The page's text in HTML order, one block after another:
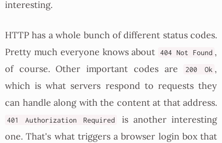
interesting.
HTTP has a whole bunch of different status codes.
Pretty much everyone knows about
404 Not Found ,
of course. Other important codes are
200 Ok ,
which is what servers respond to requests they
can handle along with the content at that address.
401 Authorization Required
is another interesting
one. That's what triggers a browser login box that